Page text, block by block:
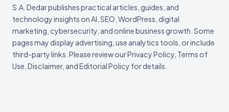
S.A. Dedar publishes practical articles, guides, and
technology insights on AI, SEO, WordPress, digital
marketing, cybersecurity, and online business growth. Some
pages may display advertising, use analytics tools, or include
third-party links. Please review our Privacy Policy, Terms of
Use, Disclaimer, and Editorial Policy for details.